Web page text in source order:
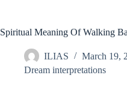
Spiritual Meaning Of Walking
ILIAS
March 19,
Dream interpretations